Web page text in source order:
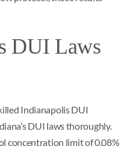
DUI Laws
Indianapolis DUI
DUI laws thoroughly.
concentration limit of 0.08%